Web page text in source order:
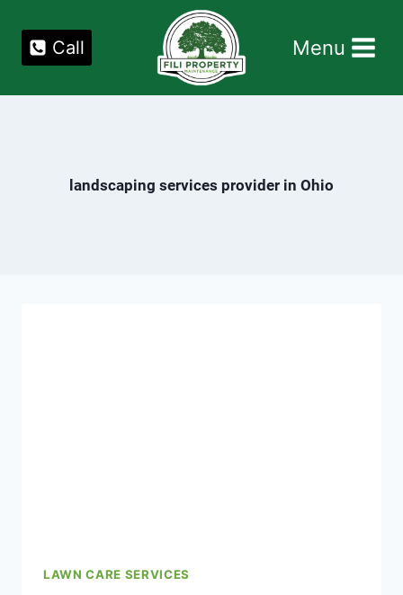
content
Call Menu
landscaping services provider in Ohio
LAWN CARE SERVICES